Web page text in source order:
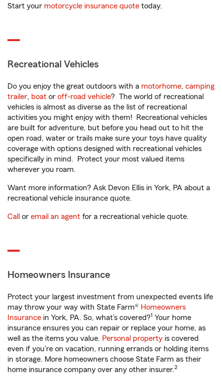
Start your motorcycle insurance quote today.
Recreational Vehicles
Do you enjoy the great outdoors with a motorhome, camping
trailer, boat or off-road vehicle? The world of recreational
vehicles is almost as diverse as the list of recreational
activities you might enjoy with them! Recreational vehicles
are built for adventure, but before you head out to hit the
open road, water or trails make sure your toys have quality
coverage with options designed with recreational vehicles
specifically in mind. Protect your most valued items
wherever you roam.
Want more information? Ask Devon Ellis in York, PA about a
recreational vehicle insurance quote.
Call or email an agent for a recreational vehicle quote.
Homeowners Insurance
Protect your largest investment from unexpected events life
may throw your way with State Farm® Homeowners
Insurance in York, PA. So, what’s covered?1 Your home
insurance ensures you can repair or replace your home, as
well as the items you value. Personal property is covered
even if you're on vacation, running errands or holding items
in storage. More homeowners choose State Farm as their
home insurance company over any other insurer.2